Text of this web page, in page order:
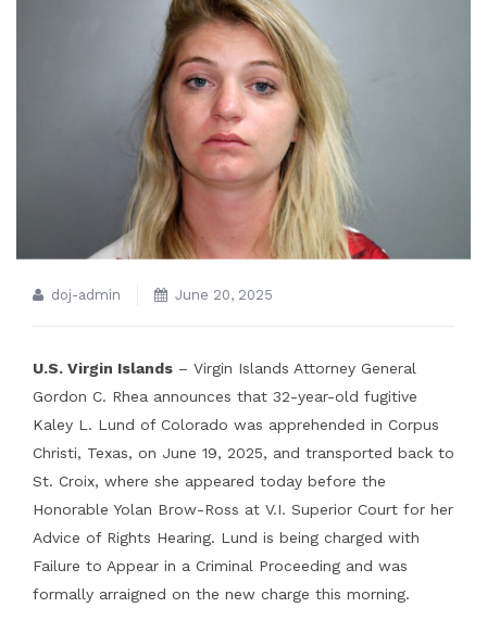
doj-admin June 20, 2025
U.S. Virgin Islands – Virgin Islands Attorney General
Gordon C. Rhea announces that 32-year-old fugitive
Kaley L. Lund of Colorado was apprehended in Corpus
Christi, Texas, on June 19, 2025, and transported back to
St. Croix, where she appeared today before the
Honorable Yolan Brow-Ross at V.I. Superior Court for her
Advice of Rights Hearing. Lund is being charged with
Failure to Appear in a Criminal Proceeding and was
formally arraigned on the new charge this morning.